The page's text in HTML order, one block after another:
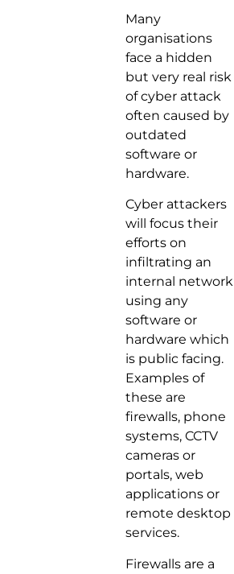
Many
organisations
face a hidden
but very real risk
of cyber attack
often caused by
outdated
software or
hardware.
Cyber attackers
will focus their
efforts on
infiltrating an
internal network
using any
software or
hardware which
is public facing.
Examples of
these are
firewalls, phone
systems, CCTV
cameras or
portals, web
applications or
remote desktop
services.
Firewalls are a